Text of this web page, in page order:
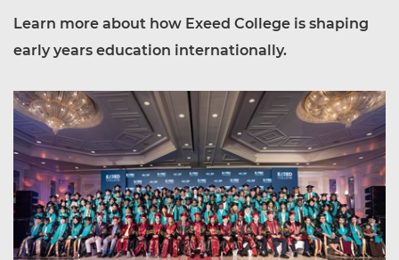
Learn more about how Exeed College is shaping
early years education internationally.